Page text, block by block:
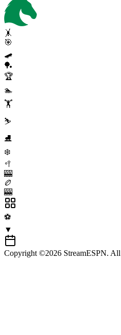
🤸
🎯
🛹
🏓
🏆
🏊
🏋️
⛷️
⛸️
❄️
🥍
🎰
🏉
🎰
⚽
▼
Copyright ©2026 StreamESPN. All